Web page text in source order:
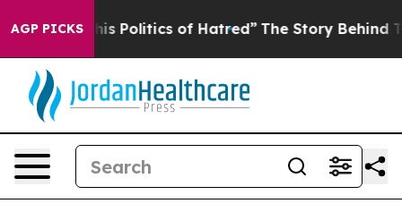
AGP PICKSof Hatred” The Story Behind Trump’s